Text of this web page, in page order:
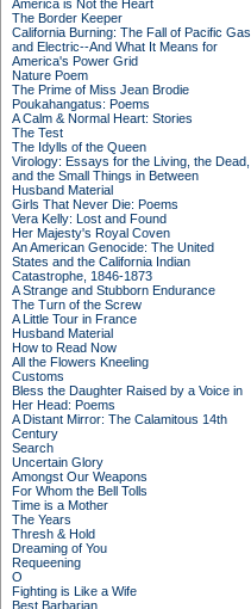
America is Not the Heart
The Border Keeper
California Burning: The Fall of Pacific Gas
and Electric--And What It Means for
America's Power Grid
Nature Poem
The Prime of Miss Jean Brodie
Poukahangatus: Poems
A Calm & Normal Heart: Stories
The Test
The Idylls of the Queen
Virology: Essays for the Living, the Dead,
and the Small Things in Between
Husband Material
Girls That Never Die: Poems
Vera Kelly: Lost and Found
Her Majesty's Royal Coven
An American Genocide: The United
States and the California Indian
Catastrophe, 1846-1873
A Strange and Stubborn Endurance
The Turn of the Screw
A Little Tour in France
Husband Material
How to Read Now
All the Flowers Kneeling
Customs
Bless the Daughter Raised by a Voice in
Her Head: Poems
A Distant Mirror: The Calamitous 14th
Century
Search
Uncertain Glory
Amongst Our Weapons
For Whom the Bell Tolls
Time is a Mother
The Years
Thresh & Hold
Dreaming of You
Requeening
O
Fighting is Like a Wife
Best Barbarian